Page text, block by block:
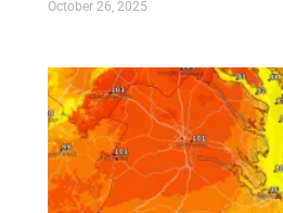
October 26, 2025